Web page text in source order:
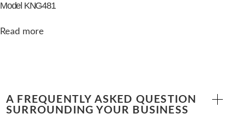
Model KNG481
Read more
A FREQUENTLY ASKED QUESTION
SURROUNDING YOUR BUSINESS